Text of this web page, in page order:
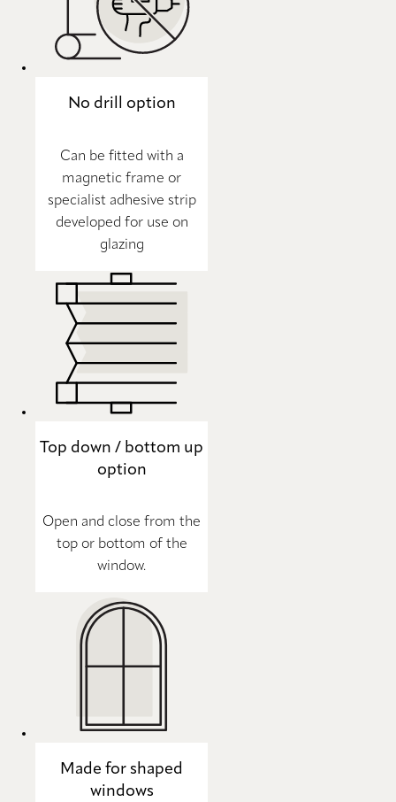
No drill option
Can be fitted with a
magnetic frame or
specialist adhesive strip
developed for use on
glazing
Top down / bottom up
option
Open and close from the
top or bottom of the
window.
Made for shaped
windows